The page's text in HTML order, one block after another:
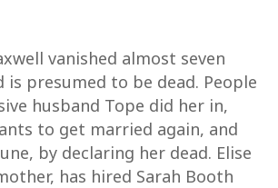
vanished almost seven
is presumed to be dead. People
husband Tope did her in,
to get married again, and
by declaring her dead. Elise
has hired Sarah Booth